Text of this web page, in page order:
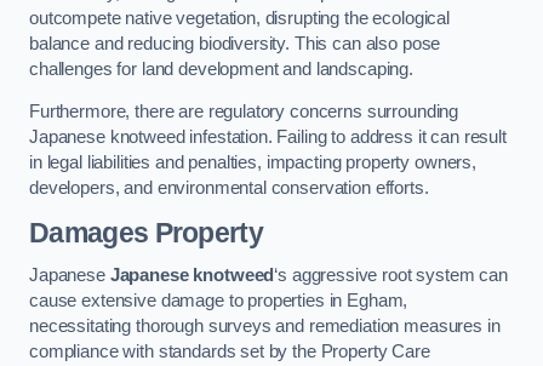
outcompete native vegetation, disrupting the ecological
balance and reducing biodiversity. This can also pose
challenges for land development and landscaping.
Furthermore, there are regulatory concerns surrounding
Japanese knotweed infestation. Failing to address it can result
in legal liabilities and penalties, impacting property owners,
developers, and environmental conservation efforts.
Damages Property
Japanese Japanese knotweed ‘s aggressive root system can
cause extensive damage to properties in Egham,
necessitating thorough surveys and remediation measures in
compliance with standards set by the Property Care